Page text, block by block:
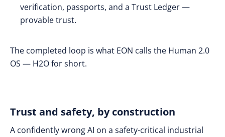
verification, passports, and a Trust Ledger —
provable trust.
The completed loop is what EON calls the Human 2.0
OS — H2O for short.
Trust and safety, by construction
A confidently wrong AI on a safety-critical industrial